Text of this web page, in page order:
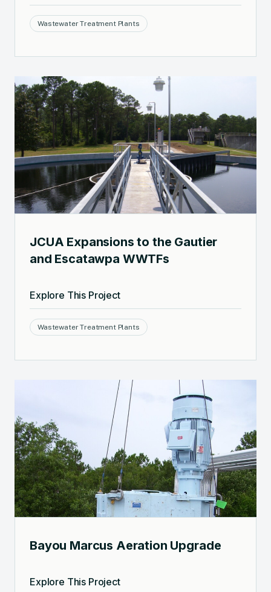
Wastewater Treatment Plants
JCUA Expansions to the Gautier
and Escatawpa WWTFs
Explore This Project
Wastewater Treatment Plants
Bayou Marcus Aeration Upgrade
Explore This Project